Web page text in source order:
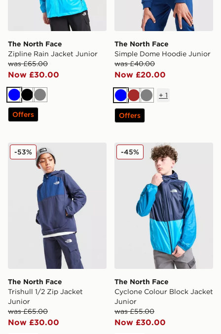
The North Face
Zipline Rain Jacket Junior
was £65.00
Now £30.00
BlueBlack
Grey
Offers
The North Face
Simple Dome Hoodie Junior
was £40.00
Now £20.00
BlueBrownGrey
+ 1
Offers
The North Face Trishull 1/2 Zip Jacket Junior
The North Face
Trishull 1/2 Zip Jacket
Junior
was £65.00
Now £30.00
-53% The North Face Cyclone
The North Face
Cyclone Colour Block Jacket
Junior
was £55.00
Now £30.00
-45%